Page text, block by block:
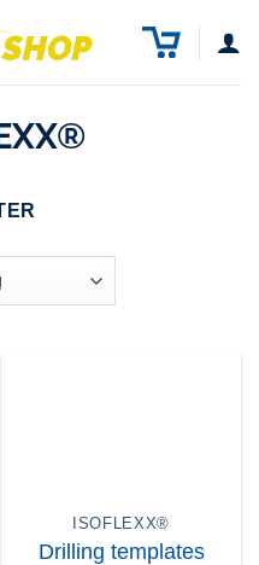
ISOFLEXX®
Drilling templates